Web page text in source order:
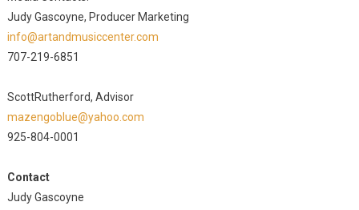
Judy Gascoyne, Producer Marketing
info@artandmusiccenter.com
707-219-6851
ScottRutherford, Advisor
mazengoblue@yahoo.com
925-804-0001
Contact
Judy Gascoyne